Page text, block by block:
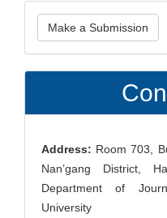
Make
a
Submission
Make a Submission
Address: Room 703,
Nan’gang District,
Department of
University